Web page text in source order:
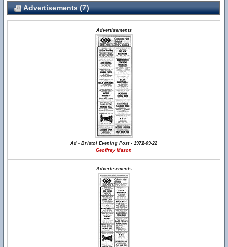
Advertisements (7)
Advertisements
Ad - Bristol Evening Post - 1971-09-22
Geoffrey Mason
Advertisements